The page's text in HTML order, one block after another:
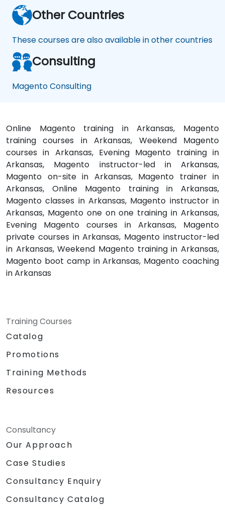
Other Countries
These courses are also available in other countries
Consulting
Magento Consulting
Online Magento training in Arkansas, Magento
training courses in Arkansas, Weekend Magento
courses in Arkansas, Evening Magento training in
Arkansas, Magento instructor-led in Arkansas,
Magento on-site in Arkansas, Magento trainer in
Arkansas, Online Magento training in Arkansas,
Magento classes in Arkansas, Magento instructor in
Arkansas, Magento one on one training in Arkansas,
Evening Magento courses in Arkansas, Magento
private courses in Arkansas, Magento instructor-led
in Arkansas, Weekend Magento training in Arkansas,
Magento boot camp in Arkansas, Magento coaching
in Arkansas
Training Courses
Catalog
Promotions
Training Methods
Resources
Consultancy
Our Approach
Case Studies
Consultancy Enquiry
Consultancy Catalog